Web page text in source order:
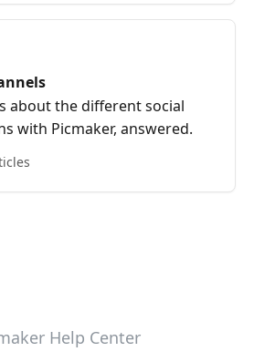
about the different social
with Picmaker, answered.